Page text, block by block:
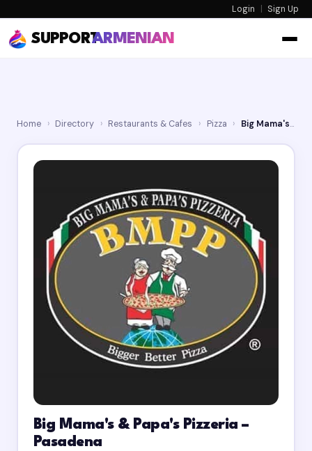
Login | Sign Up
SUPPORTARMENIAN
Home › Directory › Restaurants & Cafes › Pizza › Big Mama's & Papa's Pizzeria
Big Mama's & Papa's Pizzeria –
Pasadena